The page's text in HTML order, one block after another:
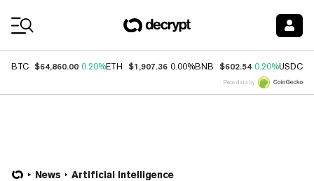
BTC $64,860.00 0.20%ETH $1,907.36 0.00%BNB $602.54 0.20%USDC
Price data by
News Artificial Intelligence